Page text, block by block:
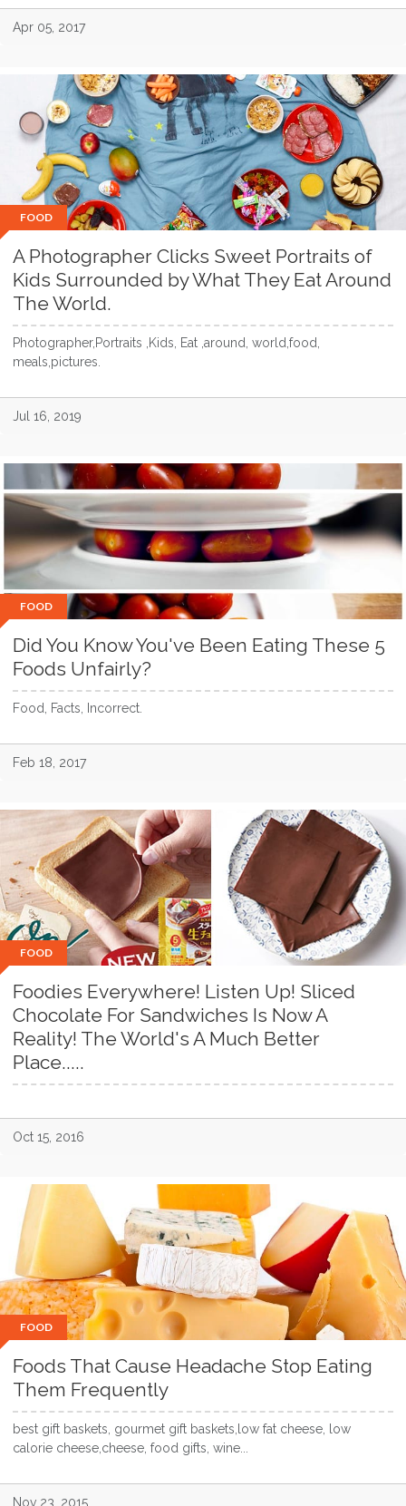
Apr 05, 2017
FOOD
A Photographer Clicks Sweet Portraits of
Kids Surrounded by What They Eat Around
The World.
Photographer,Portraits ,Kids, Eat ,around, world,food,
meals,pictures.
Jul 16, 2019
FOOD
Did You Know You've Been Eating These 5
Foods Unfairly?
Food, Facts, Incorrect.
Feb 18, 2017
FOOD
Foodies Everywhere! Listen Up! Sliced
Chocolate For Sandwiches Is Now A
Reality! The World's A Much Better
Place.....
Oct 15, 2016
FOOD
Foods That Cause Headache Stop Eating
Them Frequently
best gift baskets, gourmet gift baskets,low fat cheese, low
calorie cheese,cheese, food gifts, wine...
Nov 23, 2015